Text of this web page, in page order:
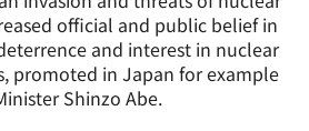
official and public belief in
and interest in nuclear
promoted in Japan for example
Shinzo Abe.